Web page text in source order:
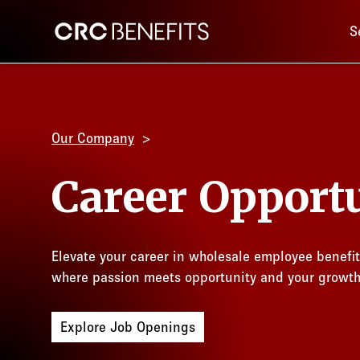
CRC Benefits Main
Our Company
Career
Elevate your career in wholesale employee
where passion meets opportunity and your
Explore Job Openings